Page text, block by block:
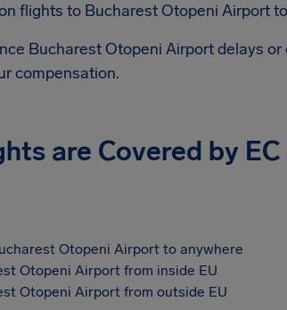
flights to Bucharest Otopeni Airport
Bucharest Otopeni Airportdelays or
compensation.
are Covered by EC
Otopeni Airport to anywhere
Otopeni Airport from inside EU
Otopeni Airport from outside EU